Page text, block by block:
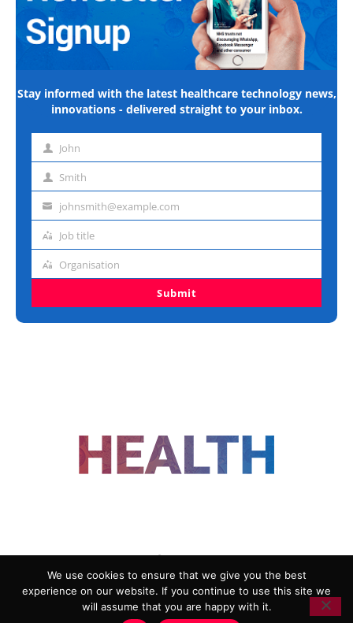
Stay informed with the latest healthcare technology news,
innovations - delivered straight to your inbox.
First John
Last Smith
Emailjohnsmith@example.com
Job
Job title
Organisation
Organisation
Submit
ADVERTISING
COOKIE POLICY
PRIVACY POLICY
TERMS AND CONDITIONS
We use cookies to ensure that we give you the best
experience on our website. If you continue to use this site we
will assume that you are happy with it.